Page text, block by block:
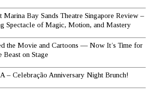
Marina Bay Sands Theatre Singapore Review –
Spectacle of Magic, Motion, and Mastery
the Movie and Cartoons — Now It’s Time for
Beast on Stage
– Celebração Anniversary Night Brunch!